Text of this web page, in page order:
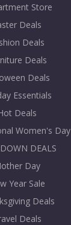
Store
Deals
Deals
Deals
Deals
Essentials
Deals
Women's Day
DEALS
Day
Year Sale
Deals
Deals